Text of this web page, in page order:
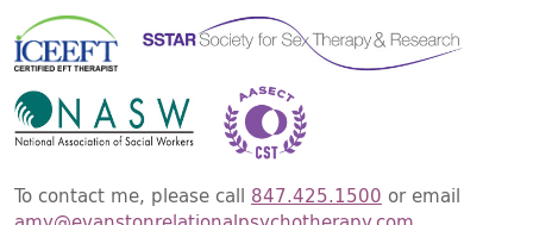
To contact me, please call 847.425.1500 or email